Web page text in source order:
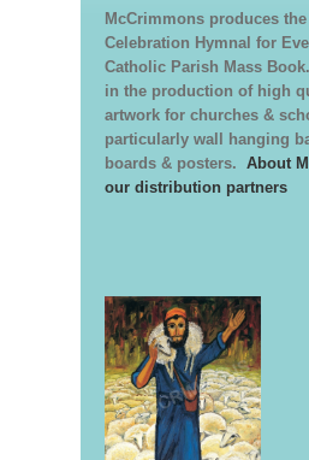
McCrimmons produces
Celebration Hymnal for
Catholic Parish Mass
in the production of high
artwork for churches &
particularly wall hanging
boards & posters. About
our distribution partners